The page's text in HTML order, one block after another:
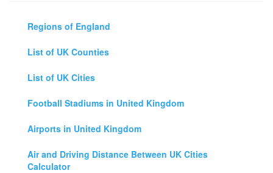
Regions of England
List of UK Counties
List of UK Cities
Football Stadiums in United Kingdom
Airports in United Kingdom
Air and Driving Distance Between UK Cities
Calculator